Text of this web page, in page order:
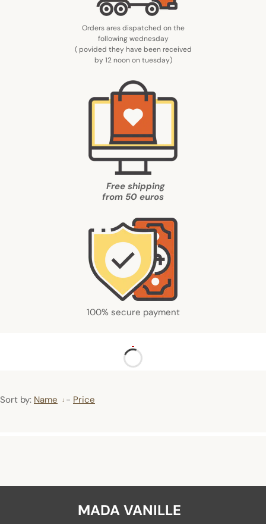
Orders ares dispatched on the
following wednesday
( povided they have been received
by 12 noon on tuesday)
Free shipping
from 50 euros
100% secure payment
Sort by: Name - Price
MADA VANILLE